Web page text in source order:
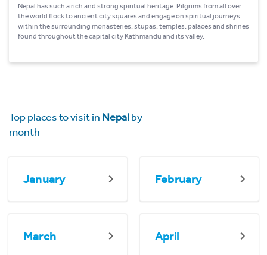
Nepal has such a rich and strong spiritual heritage. Pilgrims from all over
the world flock to ancient city squares and engage on spiritual journeys
within the surrounding monasteries, stupas, temples, palaces and shrines
found throughout the capital city Kathmandu and its valley.
Top places to visit in Nepalby
month
January February
March April